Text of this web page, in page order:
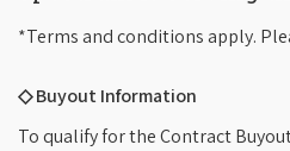
*Terms and conditions apply.
◇ Buyout Information
To qualify for the Contract